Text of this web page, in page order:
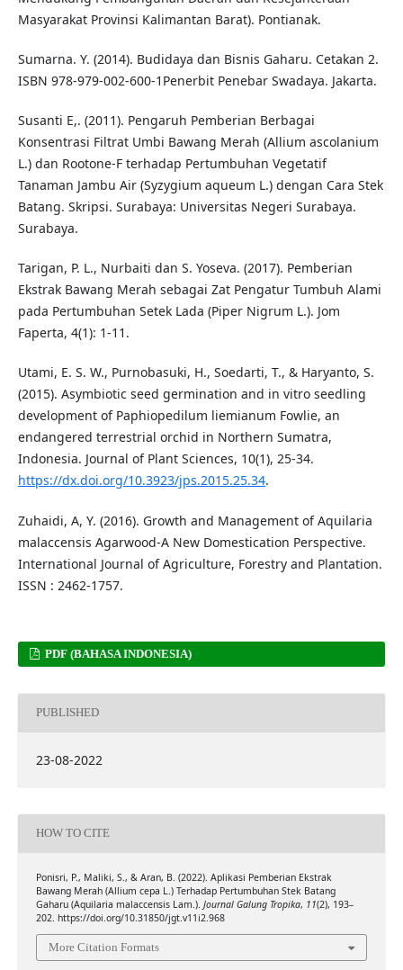
Masyarakat Provinsi Kalimantan Barat). Pontianak.
Sumarna. Y. (2014). Budidaya dan Bisnis Gaharu. Cetakan 2.
ISBN 978-979-002-600-1Penerbit Penebar Swadaya. Jakarta.
Susanti E,. (2011). Pengaruh Pemberian Berbagai
Konsentrasi Filtrat Umbi Bawang Merah (Allium ascolanium
L.) dan Rootone-F terhadap Pertumbuhan Vegetatif
Tanaman Jambu Air (Syzygium aqueum L.) dengan Cara Stek
Batang. Skripsi. Surabaya: Universitas Negeri Surabaya.
Surabaya.
Tarigan, P. L., Nurbaiti dan S. Yoseva. (2017). Pemberian
Ekstrak Bawang Merah sebagai Zat Pengatur Tumbuh Alami
pada Pertumbuhan Setek Lada (Piper Nigrum L.). Jom
Faperta, 4(1): 1-11.
Utami, E. S. W., Purnobasuki, H., Soedarti, T., & Haryanto, S.
(2015). Asymbiotic seed germination and in vitro seedling
development of Paphiopedilum liemianum Fowlie, an
endangered terrestrial orchid in Northern Sumatra,
Indonesia. Journal of Plant Sciences, 10(1), 25-34.
https://dx.doi.org/10.3923/jps.2015.25.34.
Zuhaidi, A, Y. (2016). Growth and Management of Aquilaria
malaccensis Agarwood-A New Domestication Perspective.
International Journal of Agriculture, Forestry and Plantation.
ISSN : 2462-1757.
PDF (BAHASA INDONESIA)
PUBLISHED
23-08-2022
HOW TO CITE
Ponisri, P., Maliki, S., & Aran, B. (2022). Aplikasi Pemberian Ekstrak
Bawang Merah (Allium cepa L.) Terhadap Pertumbuhan Stek Batang
Gaharu (Aquilaria malaccensis Lam.). Journal Galung Tropika, 11(2), 193–
202. https://doi.org/10.31850/jgt.v11i2.968
More Citation Formats